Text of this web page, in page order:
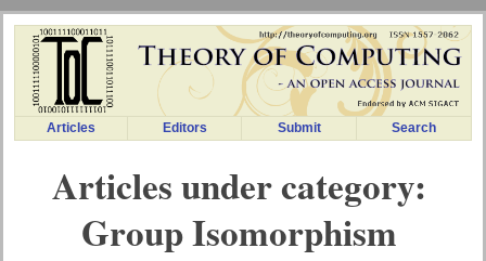
Articles Editors Submit Search
Articles under category:
Group Isomorphism